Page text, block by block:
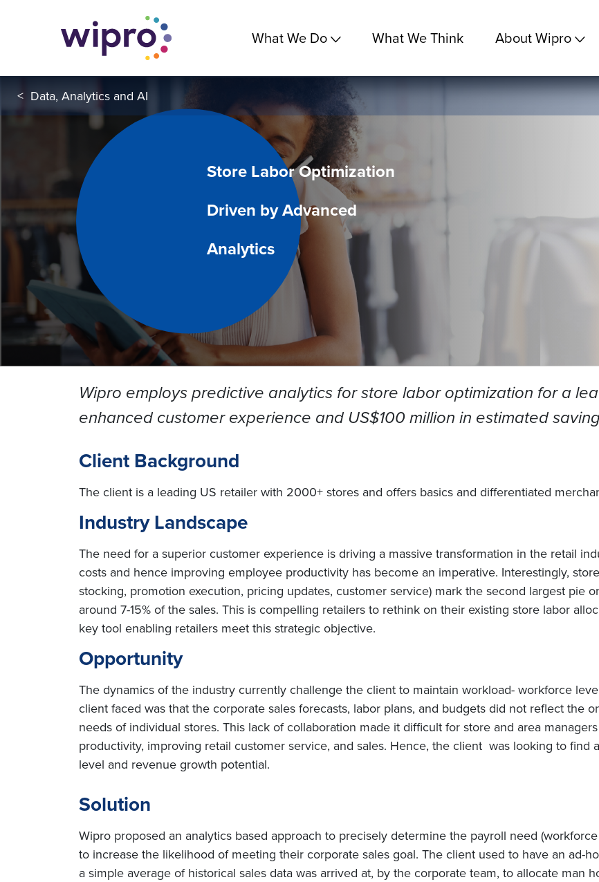
What We Do What We Think About Wipro
< Data, Analytics and AI
Store Labor Optimization
Driven by Advanced
Analytics
Wipro employs predictive analytics for store labor optimization for a
enhanced customer experience and US$100 million in estimated
Client Background
The client is a leading US retailer with 2000+ stores and offers basics and differentiated
Industry Landscape
The need for a superior customer experience is driving a massive transformation in the retail
costs and hence improving employee productivity has become an imperative. Interestingly,
stocking, promotion execution, pricing updates, customer service) mark the second largest pie
around 7-15% of the sales. This is compelling retailers to rethink on their existing store labor
key tool enabling retailers meet this strategic objective.
Opportunity
The dynamics of the industry currently challenge the client to maintain workload- workforce
client faced was that the corporate sales forecasts, labor plans, and budgets did not reflect the
needs of individual stores. This lack of collaboration made it difficult for store and area
productivity, improving retail customer service, and sales. Hence, the client was looking to find
level and revenue growth potential.
Solution
Wipro proposed an analytics based approach to precisely determine the payroll need
to increase the likelihood of meeting their corporate sales goal. The client used to have an ad-
a simple average of historical sales data was arrived at, by the corporate team, to allocate man